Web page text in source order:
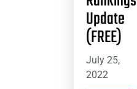
Update
(FREE)
July 25,
2022